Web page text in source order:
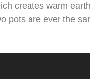
creates warm
pots are ever the